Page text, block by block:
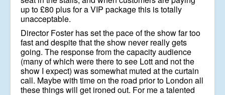
up to £80 plus for a VIP package this is totally
unacceptable.
Director Foster has set the pace of the show far too
fast and despite that the show never really gets
going. The response from the capacity audience
(many of which were there to see Lott and not the
show I expect) was somewhat muted at the curtain
call. Maybe with time on the road prior to London all
these things will get ironed out. For me a talented